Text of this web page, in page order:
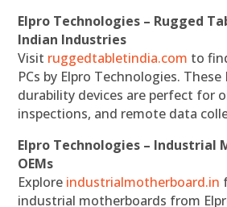
Elpro Technologies – Rugged
Indian Industries
Visit ruggedtabletindia.com to
PCs by Elpro Technologies.
durability devices are perfect for
inspections, and remote data
Elpro Technologies – Industrial
OEMs
Explore industrialmotherboard.in
industrial motherboards from